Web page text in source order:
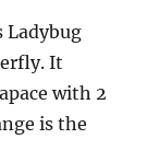
Ladybug
It
with 2
is the